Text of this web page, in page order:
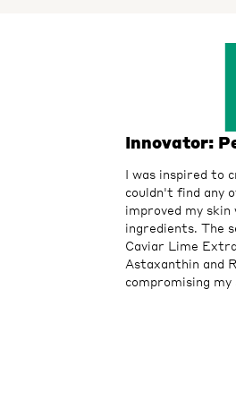
Innovator:
I was inspired to
couldn't find any
improved my
ingredients. The
Caviar Lime
Astaxanthin and
compromising